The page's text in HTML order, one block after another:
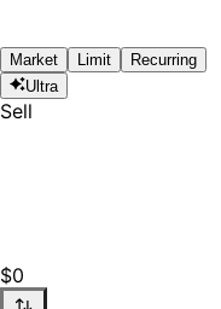
Market Limit
Recurring
Ultra
Sell
$0